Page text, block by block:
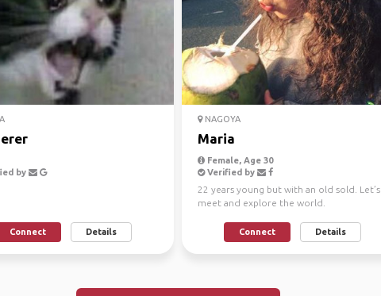
by
Connect Details
NAGOYA
Maria
Female, Age 30
Verified by
22 years young but with an old sold. Let’s
meet and explore the world.
Connect Details